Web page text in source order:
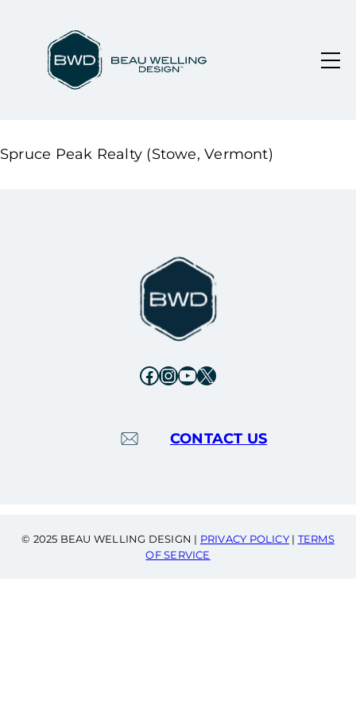
Spruce Peak Realty (Stowe, Vermont)
Facebook
Instagram
YouTube
X
CONTACT US
© 2025 BEAU WELLING DESIGN | PRIVACY POLICY| TERMS
OF SERVICE